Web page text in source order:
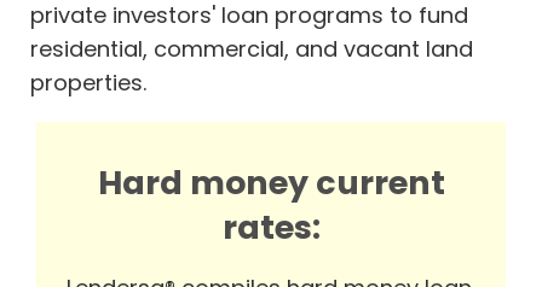
private investors' loan programs to fund
residential, commercial, and vacant land
properties.
Hard money current
rates: